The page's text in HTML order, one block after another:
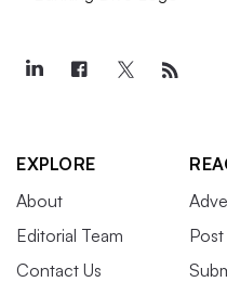
EXPLORE
About
Editorial Team
Contact Us
Post